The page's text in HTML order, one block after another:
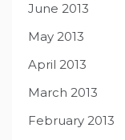
June 2013
May 2013
April 2013
March 2013
February 2013